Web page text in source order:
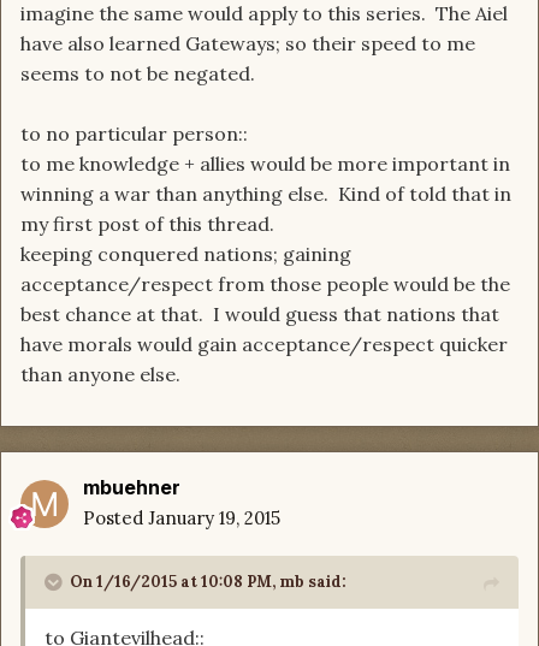
imagine the same would apply to this series. The Aiel
have also learned Gateways; so their speed to me
seems to not be negated.
to no particular person::
to me knowledge + allies would be more important in
winning a war than anything else. Kind of told that in
my first post of this thread.
keeping conquered nations; gaining
acceptance/respect from those people would be the
best chance at that. I would guess that nations that
have morals would gain acceptance/respect quicker
than anyone else.
mbuehner
Posted January 19, 2015
On 1/16/2015 at 10:08 PM, mb said:
to Giantevilhead::